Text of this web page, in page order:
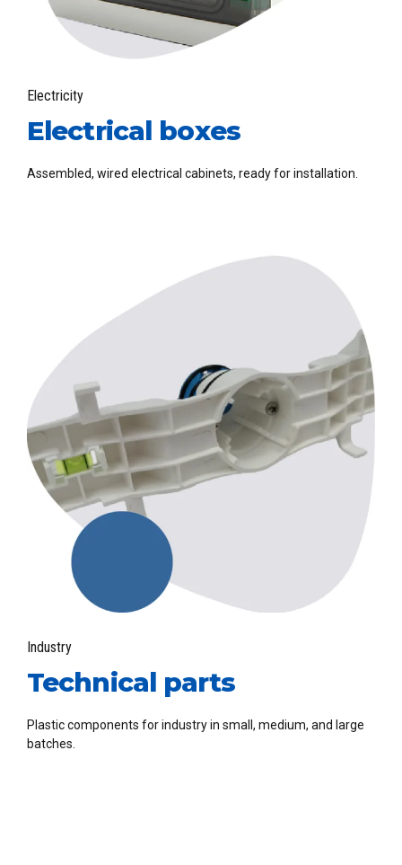
Electricity
Electrical boxes
Assembled, wired electrical cabinets, ready for installation.
Industry
Technical parts
Plastic components for industry in small, medium, and large
batches.